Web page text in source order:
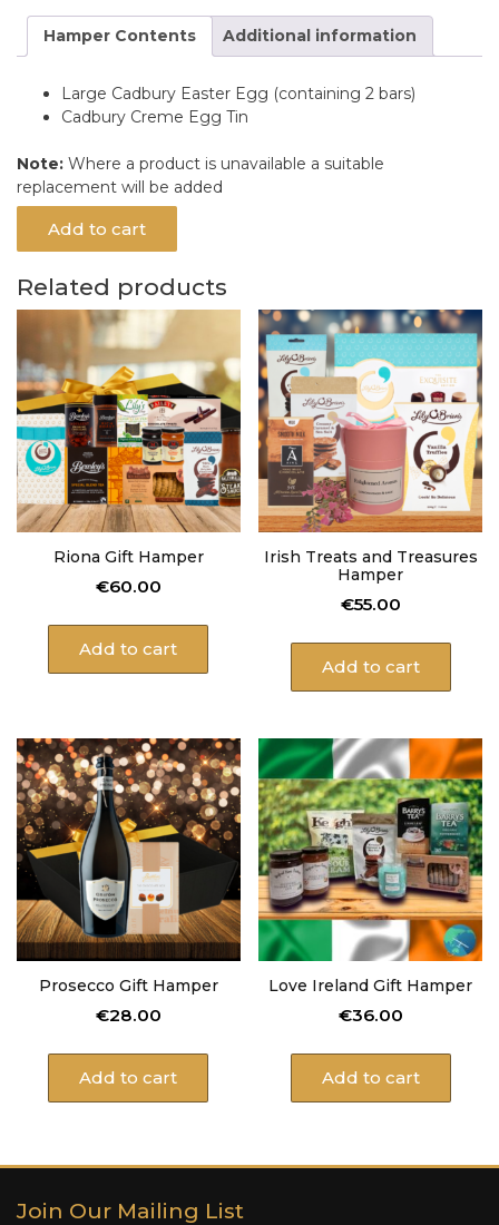
Hamper Contents Additional information
Large Cadbury Easter Egg (containing 2 bars)
Cadbury Creme Egg Tin
Note: Where a product is unavailable a suitable
replacement will be added
Add to cart
Related products
Riona Gift Hamper
€60.00
Add to cart
Irish Treats and Treasures
Hamper
€55.00
Add to cart
Prosecco Gift Hamper
€28.00
Add to cart
Love Ireland Gift Hamper
€36.00
Add to cart
Join Our Mailing List